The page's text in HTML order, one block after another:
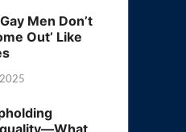
Men Don’t
Out’ Like